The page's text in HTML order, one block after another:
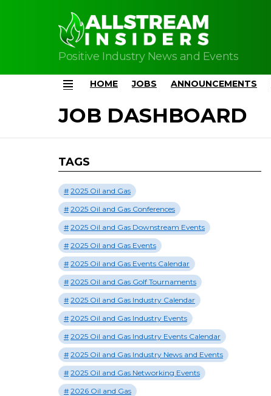
Positive Industry News and Events
HOME JOBS ANNOUNCEMENTS
JOB DASHBOARD
TAGS
2025 Oil and Gas
2025 Oil and Gas Conferences
2025 Oil and Gas Downstream Events
2025 Oil and Gas Events
2025 Oil and Gas Events Calendar
2025 Oil and Gas Golf Tournaments
2025 Oil and Gas Industry Calendar
2025 Oil and Gas Industry Events
2025 Oil and Gas Industry Events Calendar
2025 Oil and Gas Industry News and Events
2025 Oil and Gas Networking Events
2026 Oil and Gas